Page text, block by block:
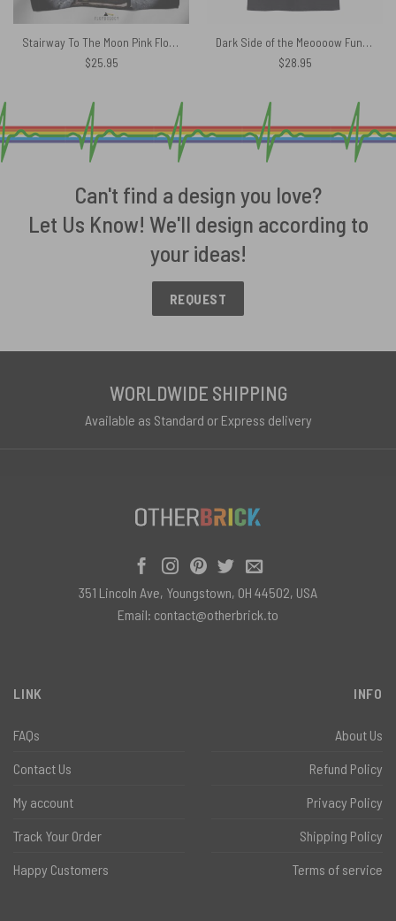
Stairway To The Moon Pink Floyd Poly Scarf
$25.95
Dark Side of the Meoooow Funny Pink Floyd Shirt
$28.95
Can't find a design you love?
Let Us Know! We'll design according to
your ideas!
REQUEST
WORLDWIDE SHIPPING
Available as Standard or Express delivery
LINK
FAQs
Contact Us
My account
Track Your Order
Happy Customers
INFO
About Us
Refund Policy
Privacy Policy
Shipping Policy
Terms of service
351 Lincoln Ave, Youngstown, OH 44502, USA
Email: contact@otherbrick.to